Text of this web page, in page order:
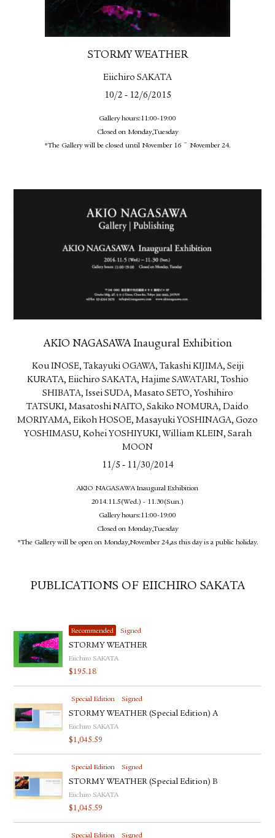
STORMY WEATHER
Eiichiro SAKATA
10/2 -12/6/2015
Gallery hours:11:00-19:00
Closed on Monday,Tuesday
*The Gallery will be closed until November 16 ~ November 24.
AKIO NAGASAWA Inaugural Exhibition
Kou INOSE, Takayuki OGAWA, Takashi KIJIMA, Seiji
KURATA, Eiichiro SAKATA, Hajime SAWATARI, Toshio
SHIBATA, Issei SUDA, Masato SETO, Yoshihiro
TATSUKI, Masatoshi NAITO, Sakiko NOMURA, Daido
MORIYAMA, Eikoh HOSOE, Masayuki YOSHINAGA, Gozo
YOSHIMASU, Kohei YOSHIYUKI, William KLEIN, Sarah
MOON
11/5 -11/30/2014
AKIO NAGASAWA Inaugural Exhibition
2014.11.5(Wed.) - 11.30(Sun.)
Gallery hours:11:00-19:00
Closed on Monday,Tuesday
*The Gallery will be open on Monday,November 24,as this day is a public holiday.
PUBLICATIONS OF EIICHIRO SAKATA
Recommended Signed
STORMY WEATHER
Eiichiro SAKATA
$195.18
Special Edition Signed
STORMY WEATHER (Special Edition) A
Eiichiro SAKATA
$1,045.59
Special Edition Signed
STORMY WEATHER (Special Edition) B
Eiichiro SAKATA
$1,045.59
Special Edition Signed